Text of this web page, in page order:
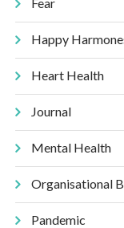
Happy
Heart Health
Journal
Mental Health
Organisational
Pandemic